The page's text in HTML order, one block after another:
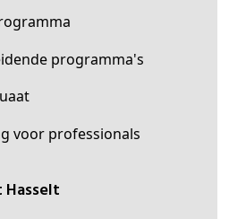
programma's
voor professionals
Hasselt